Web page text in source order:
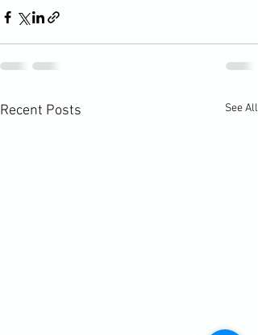
Recent Posts See All